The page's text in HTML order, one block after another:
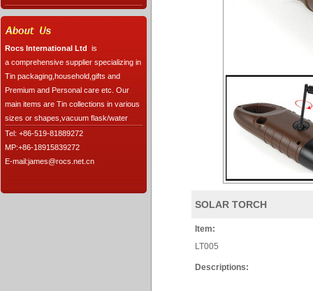
Rocs International Ltd is
a comprehensive supplier specializing in
Tin packaging,household,gifts and
Premium and Personal care etc. Our
main items are Tin collections in various
sizes or shapes,vacuum flask/water
Tel: +86-519-81889272
MP:+86-18915839272
E-mail:james@rocs.net.cn
SOLAR TORCH
Item:
LT005
Descriptions: